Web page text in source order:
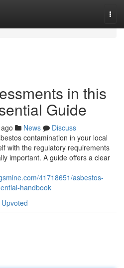
in this
Guide
News
Discuss
contamination in your local
with the regulatory requirements
important. A guide offers a clear
41718651/asbestos-
handbook